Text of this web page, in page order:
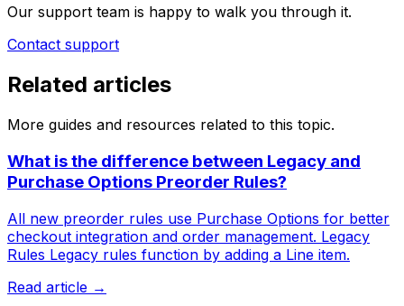
Our support team is happy to walk you through it.
Contact support
Related articles
More guides and resources related to this topic.
What is the difference between Legacy and
Purchase Options Preorder Rules?
All new preorder rules use Purchase Options for better
checkout integration and order management. Legacy
Rules Legacy rules function by adding a Line item.
Read article →